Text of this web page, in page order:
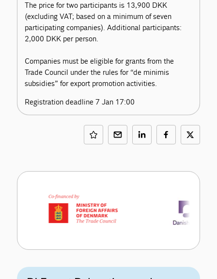
The price for two participants is 13,900 DKK
(excluding VAT; based on a minimum of seven
participating companies). Additional participants:
2,000 DKK per person.
Companies must be eligible for grants from the
Trade Council under the rules for “de minimis
subsidies” for export promotion activities.
Registration deadline 7 Jan 17:00